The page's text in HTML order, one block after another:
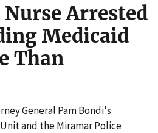
Arrested
Medicaid
Than
General Pam Bondi's
and the Miramar Police